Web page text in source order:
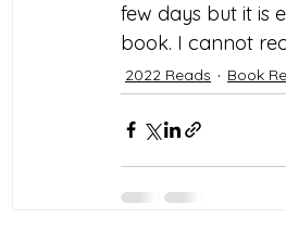
few days but it is
book. I cannot
2022 Reads Book